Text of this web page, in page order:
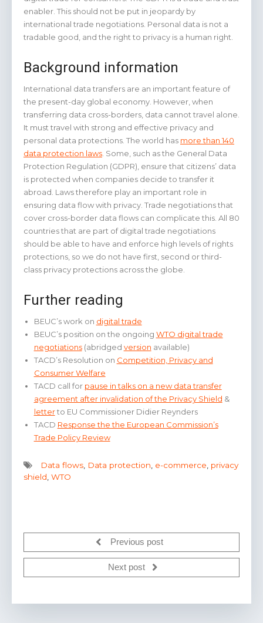
enabler. This should not be put in jeopardy by
international trade negotiations. Personal data is not a
tradable good, and the right to privacy is a human right.
Background information
International data transfers are an important feature of
the present-day global economy. However, when
transferring data cross-borders, data cannot travel alone.
It must travel with strong and effective privacy and
personal data protections. The world has more than 140
data protection laws . Some, such as the General Data
Protection Regulation (GDPR), ensure that citizens’ data
is protected when companies decide to transfer it
abroad. Laws therefore play an important role in
ensuring data flow with privacy. Trade negotiations that
cover cross-border data flows can complicate this. All 80
countries that are part of digital trade negotiations
should be able to have and enforce high levels of rights
protections, so we do not have first, second or third-
class privacy protections across the globe.
Further reading
BEUC’s work on digital trade
BEUC’s position on the ongoing WTO digital trade
negotiations(abridged version available)
TACD’s Resolution on Competition, Privacy and
Consumer Welfare
TACD call for pause in talks on a new data transfer
agreement after invalidation of the Privacy Shield &
letterto EU Commissioner Didier Reynders
TACD Response the the European Commission’s
Trade Policy Review
Data flows Data protection e-commerce privacy
shield WTO
Previous post
Next post